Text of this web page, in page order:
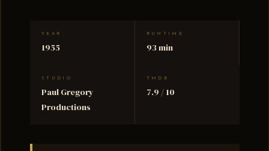
YEAR
1955
RUNTIME
93 min
STUDIO
Paul Gregory
Productions
TMDB
7.9 / 10